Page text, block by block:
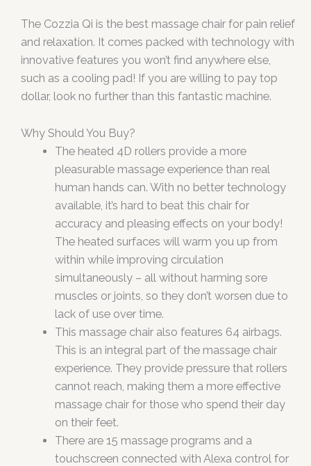
The Cozzia Qi is the best massage chair for pain relief
and relaxation. It comes packed with technology with
innovative features you won’t find anywhere else,
such as a cooling pad! If you are willing to pay top
dollar, look no further than this fantastic machine.
Why Should You Buy?
The heated 4D rollers provide a more
pleasurable massage experience than real
human hands can. With no better technology
available, it’s hard to beat this chair for
accuracy and pleasing effects on your body!
The heated surfaces will warm you up from
within while improving circulation
simultaneously – all without harming sore
muscles or joints, so they don’t worsen due to
lack of use over time.
This massage chair also features 64 airbags.
This is an integral part of the massage chair
experience. They provide pressure that rollers
cannot reach, making them a more effective
massage chair for those who spend their day
on their feet.
There are 15 massage programs and a
touchscreen connected with Alexa control for